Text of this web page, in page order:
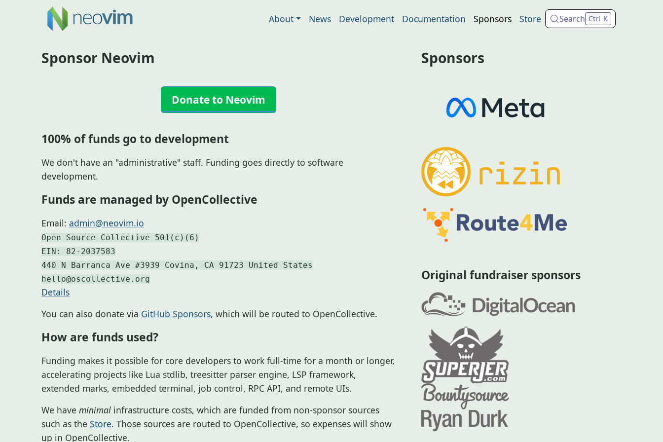
About News Development Documentation Sponsors Store Search Ctrl K
Sponsor Neovim
Donate to Neovim
100% of funds go to development
We don't have an "administrative" staff. Funding goes directly to software
development.
Funds are managed by OpenCollective
Email: admin@neovim.io
Open Source Collective 501(c)(6)
EIN: 82-2037583
440 N Barranca Ave #3939 Covina, CA 91723 United States
hello@oscollective.org
Details
You can also donate via GitHub Sponsors, which will be routed to OpenCollective.
How are funds used?
Funding makes it possible for core developers to work full-time for a month or longer,
accelerating projects like Lua stdlib, treesitter parser engine, LSP framework,
extended marks, embedded terminal, job control, RPC API, and remote UIs.
We have minimal infrastructure costs, which are funded from non-sponsor sources
such as the Store. Those sources are routed to OpenCollective, so expenses will show
up in OpenCollective.
Sponsors
Original fundraiser sponsors